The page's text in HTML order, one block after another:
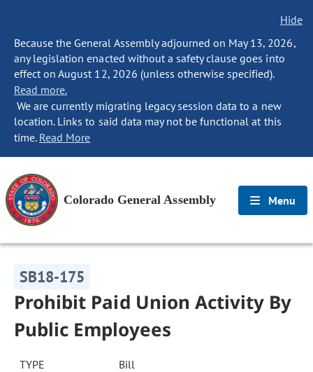
Hide
Because the General Assembly adjourned on May 13, 2026,
any legislation enacted without a safety clause goes into
effect on August 12, 2026 (unless otherwise specified).
Read more.
We are currently migrating legacy session data to a new
location. Links to said data may not be functional at this
time. Read More
Colorado General Assembly Menu
SB18-175
Prohibit Paid Union Activity By
Public Employees
TYPE Bill